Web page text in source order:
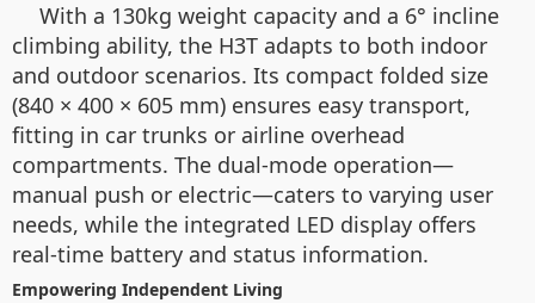
With a 130kg weight capacity and a 6° incline
climbing ability, the H3T adapts to both indoor
and outdoor scenarios. Its compact folded size
(840 × 400 × 605 mm) ensures easy transport,
fitting in car trunks or airline overhead
compartments. The dual-mode operation—
manual push or electric—caters to varying user
needs, while the integrated LED display offers
real-time battery and status information.
Empowering Independent Living